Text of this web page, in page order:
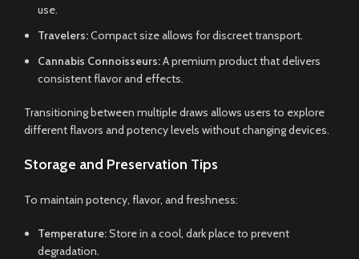
use.
Travelers:Compact size allows for discreet transport.
Cannabis Connoisseurs:A premium product that delivers
consistent flavor and effects.
Transitioning between multiple draws allows users to explore
different flavors and potency levels without changing devices.
Storage and Preservation Tips
To maintain potency, flavor, and freshness:
Temperature:Store in a cool, dark place to prevent
degradation.